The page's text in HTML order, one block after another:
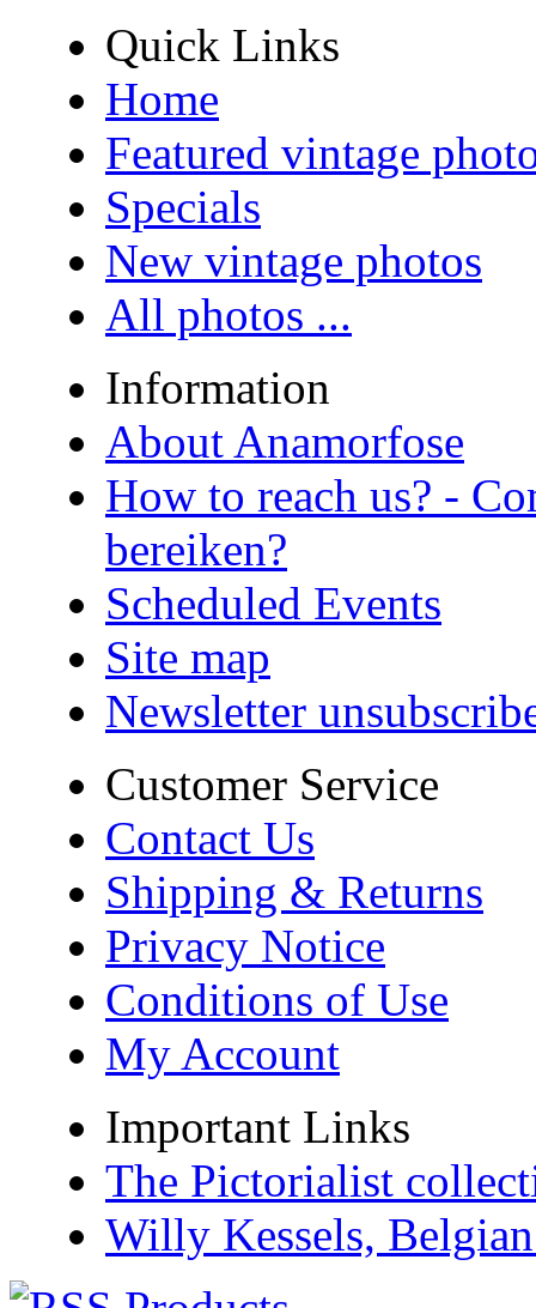
Quick Links
Home
Featured vintage
Specials
New vintage photos
All photos ...
Information
About Anamorfose
How to reach us? -
bereiken?
Scheduled Events
Site map
Newsletter
Customer Service
Contact Us
Shipping & Returns
Privacy Notice
Conditions of Use
My Account
Important Links
The Pictorialist
Willy Kessels,